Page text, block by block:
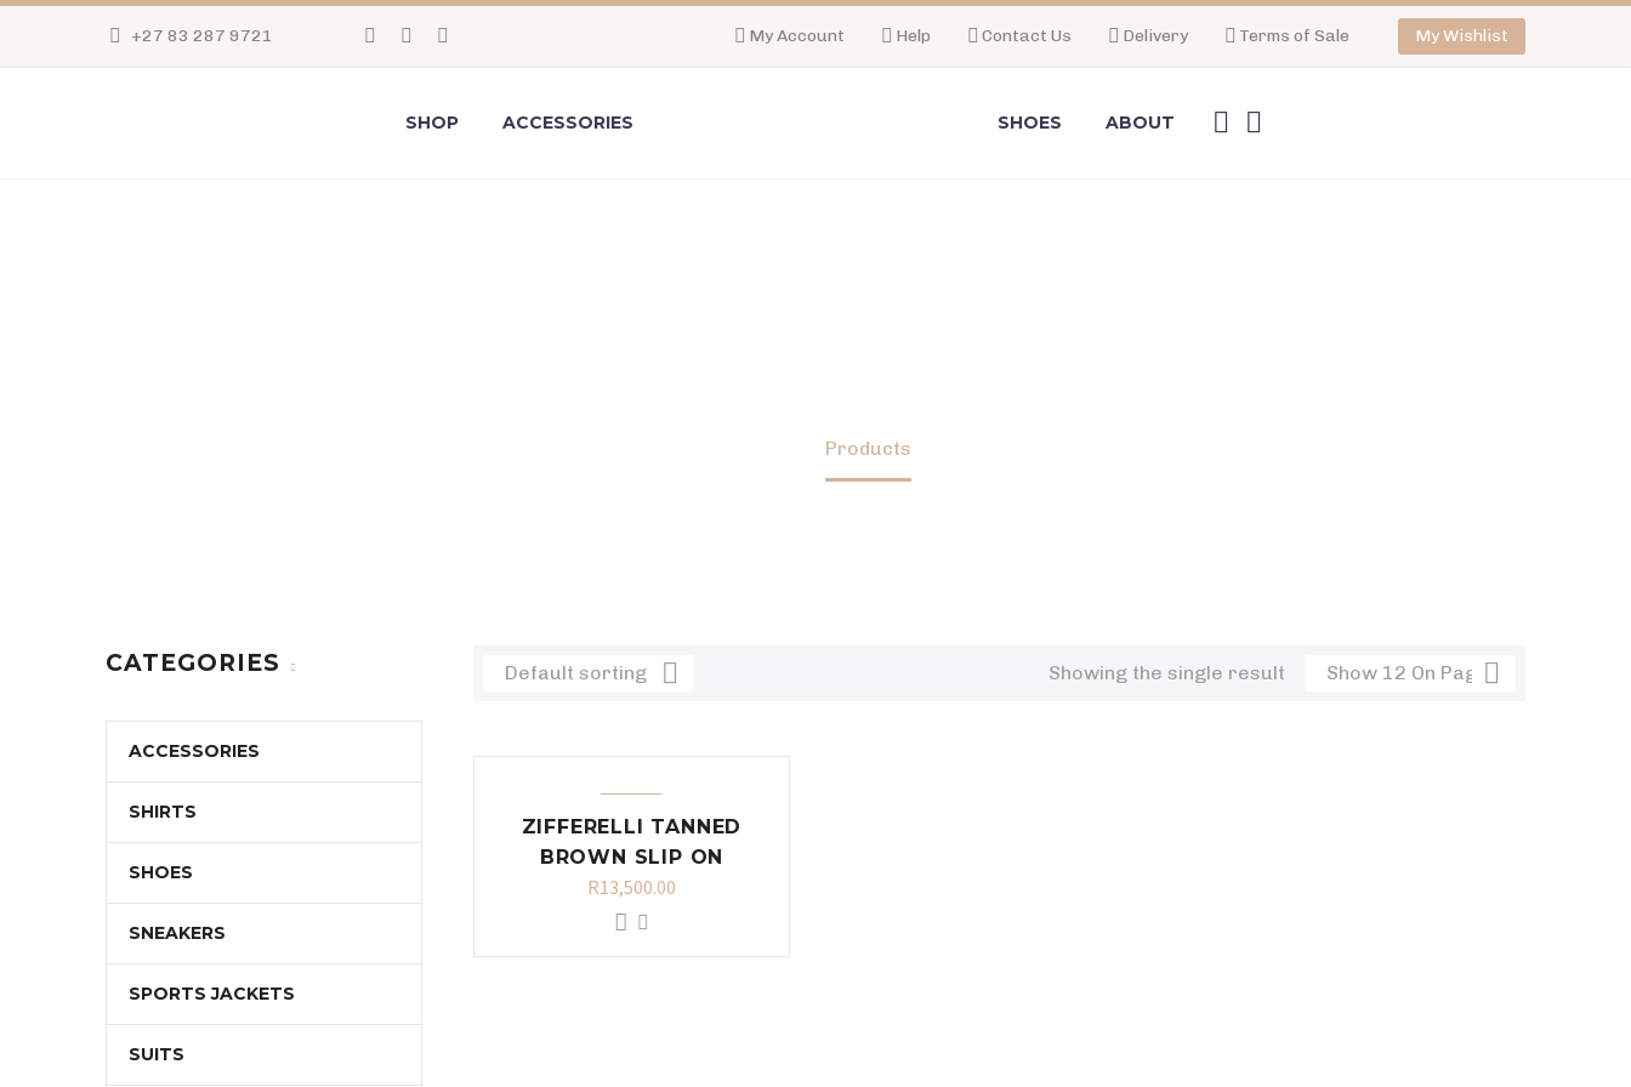
+27 83 287 9721 My Account Help Contact Us Delivery Terms of Sale My Wishlist
SHOP ACCESSORIES SHOES ABOUT
Products
Default sorting Show 12 On Page
Showing the single result
ZIFFERELLI TANNED
BROWN SLIP ON
R13,500.00
CATEGORIES
ACCESSORIES
SHIRTS
SHOES
SNEAKERS
SPORTS JACKETS
SUITS